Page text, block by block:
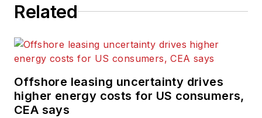
both in the NW
Europe offshore
He also writes
Related
Offshore leasing uncertainty drives
higher energy costs for US consumers,
CEA says